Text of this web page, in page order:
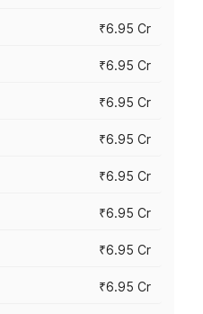
₹6.95 Cr
₹6.95 Cr
₹6.95 Cr
₹6.95 Cr
₹6.95 Cr
₹6.95 Cr
₹6.95 Cr
₹6.95 Cr